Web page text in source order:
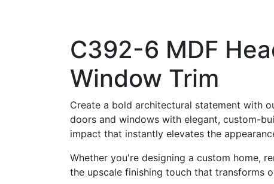
C392-6 MDF
Window Trim
Create a bold architectural statement with
doors and windows with elegant, custom-
impact that instantly elevates the
Whether you're designing a custom home,
the upscale finishing touch that transforms